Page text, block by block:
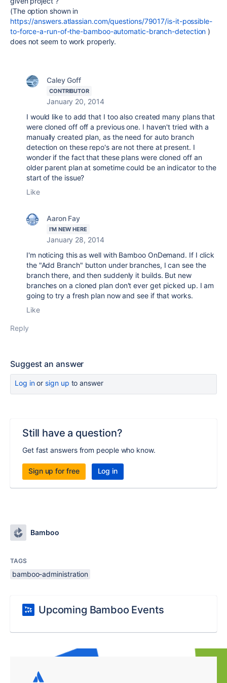
(The option shown in
https://answers.atlassian.com/questions/79017/is-it-possible-
to-force-a-run-of-the-bamboo-automatic-branch-detection )
does not seem to work properly.
Caley Goff
CONTRIBUTOR
January 20, 2014
I would like to add that I too also created many plans that
were cloned off off a previous one. I haven't tried with a
manually created plan, as the need for auto branch
detection on these repo's are not there at present. I
wonder if the fact that these plans were cloned off an
older parent plan at sometime could be an indicator to the
start of the issue?
Like
Aaron Fay
I'M NEW HERE
January 28, 2014
I'm noticing this as well with Bamboo OnDemand. If I click
the "Add Branch" button under branches, I can see the
branch there, and then suddenly it builds. But new
branches on a cloned plan don't ever get picked up. I am
going to try a fresh plan now and see if that works.
Like
Reply
Suggest an answer
Log inor sign up to answer
Still have a question?
Get fast answers from people who know.
Sign up for free Log in
Bamboo
TAGS
bamboo-administration
Upcoming Bamboo Events